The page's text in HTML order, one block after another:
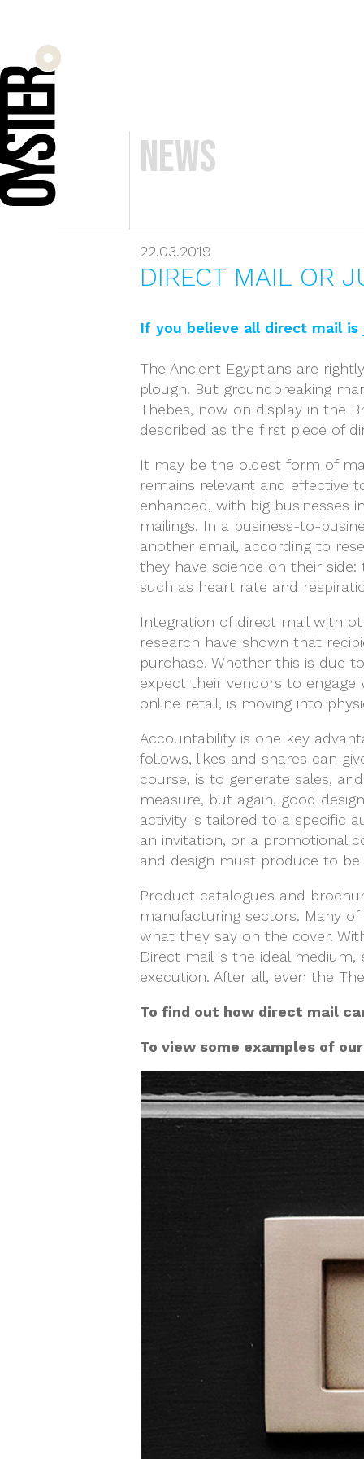
News
22.03.2019
DIRECT MAIL OR
If you believe all direct mail
The Ancient Egyptians are
plough. But groundbreaking
Thebes, now on display in the
described as the first piece of
It may be the oldest form of
remains relevant and effective
enhanced, with big businesses
mailings. In a business-to-
another email, according to
they have science on their
such as heart rate and
Integration of direct mail with
research have shown that
purchase. Whether this is due
expect their vendors to
online retail, is moving into
Accountability is one key
follows, likes and shares can
course, is to generate sales,
measure, but again, good
activity is tailored to a specific
an invitation, or a promotional
and design must produce to be
Product catalogues and
manufacturing sectors. Many
what they say on the cover.
Direct mail is the ideal
execution. After all, even the
To find out how direct mail
To view some examples of